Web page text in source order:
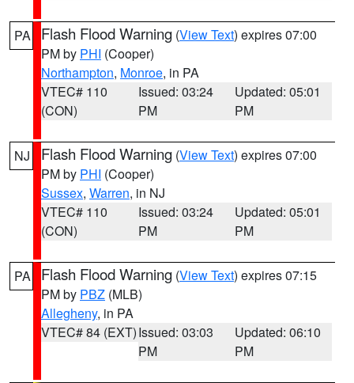
PA Flash Flood Warning (View Text) expires 07:00
PM by PHI (Cooper)
Northampton, Monroe, in PA
VTEC# 110
(CON)
Issued: 03:24
PM
Updated: 05:01
PM
NJ Flash Flood Warning (View Text) expires 07:00
PM by PHI (Cooper)
Sussex, Warren, in NJ
VTEC# 110
(CON)
Issued: 03:24
PM
Updated: 05:01
PM
PA Flash Flood Warning (View Text) expires 07:15
PM by PBZ (MLB)
Allegheny, in PA
VTEC# 84 (EXT)Issued: 03:03
PM
Updated: 06:10
PM